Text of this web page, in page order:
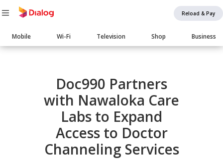
Reload & Pay
Main
navigation
Mobile Wi-Fi Television Shop Business
Body
Doc990 Partners
with Nawaloka Care
Labs to Expand
Access to Doctor
Channeling Services